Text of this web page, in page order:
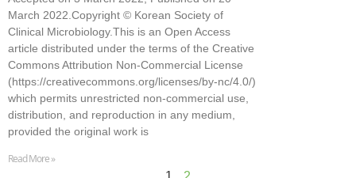
March 2022.Copyright © Korean Society of
Clinical Microbiology.This is an Open Access
article distributed under the terms of the Creative
Commons Attribution Non-Commercial License
(https://creativecommons.org/licenses/by-nc/4.0/)
which permits unrestricted non-commercial use,
distribution, and reproduction in any medium,
provided the original work is
Read More »